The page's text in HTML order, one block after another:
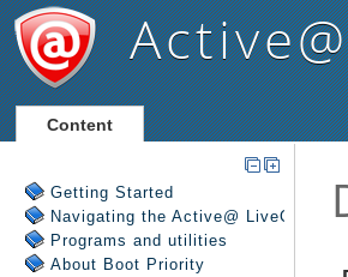
Content
Getting Started
Navigating the Active@ LiveCD
Programs and utilities
About Boot Priority